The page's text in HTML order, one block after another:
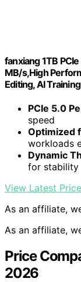
fanxiang 1TB
MB/s,High
Editing, AI
PCIe 5.0
speed
Optimized
workloads
Dynamic
for stability
View Latest Price
As an affiliate,
As an affiliate,
Price
2026